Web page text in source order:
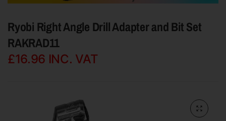
Ryobi Right Angle Drill Adapter and Bit Set
RAKRAD11
£16.96 INC. VAT